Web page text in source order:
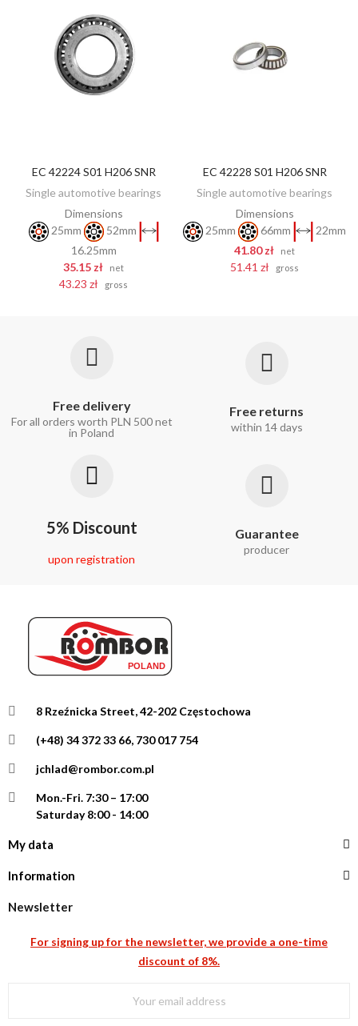
ADD TO CART
EC 42224 S01 H206 SNR
Single automotive bearings
Dimensions
25mm
52mm
16.25mm
35.15 zł
net
43.23 zł gross
ADD TO CART
EC 42228 S01 H206 SNR
Single automotive bearings
Dimensions
25mm
66mm
22mm
41.80 zł
net
51.41 zł gross
Free delivery
For all orders worth PLN 500 net
in Poland
Free returns
within 14 days
5% Discount
upon registration
Guarantee
producer
8 Rzeźnicka Street, 42-202 Częstochowa
(+48) 34 372 33 66, 730 017 754
jchlad@rombor.com.pl
Mon.-Fri. 7:30 – 17:00
Saturday 8:00 - 14:00
My data
Information
Newsletter
For signing up for the newsletter, we provide a one-time
discount of 8%.